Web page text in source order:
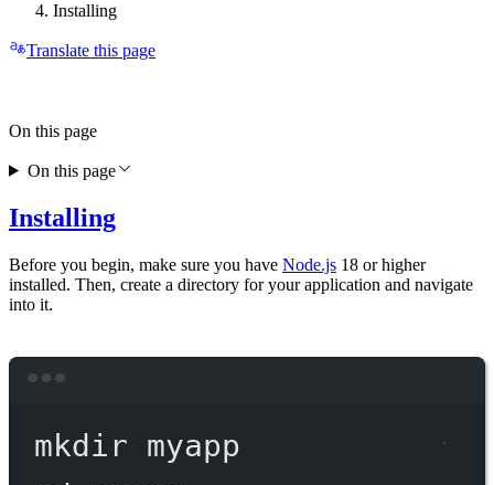
Installing
Translate this page
Installing
Before you begin, make sure you have Node.js 18 or higher
installed. Then, create a directory for your application and navigate
into it.
mkdir myapp
On this page
On this page